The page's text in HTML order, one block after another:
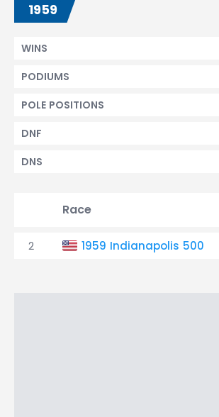
1959
WINS
PODIUMS
POLE POSITIONS
DNF
DNS
Race
2 1959 Indianapolis 500